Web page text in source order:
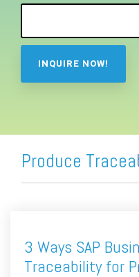
Produce
3 Ways SAP
Traceability for